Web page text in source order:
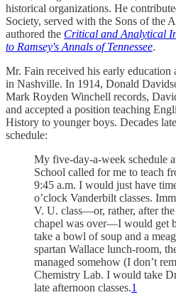
historical organizations. He
Society, served with the Sons of the
authored the Critical and Analytical
to Ramsey's Annals of Tennessee.
Mr. Fain received his early education
in Nashville. In 1914, Donald
Mark Royden Winchell records,
and accepted a position teaching
History to younger boys. Decades
schedule:
My five-day-a-week schedule
School called for me to teach
9:45 a.m. I would just have
o’clock Vanderbilt classes.
V. U. class—or, rather, after
chapel was over—I would get
take a bowl of soup and a
spartan Wallace lunch-room,
managed somehow (I don’t
Chemistry Lab. I would take
late afternoon classes.1